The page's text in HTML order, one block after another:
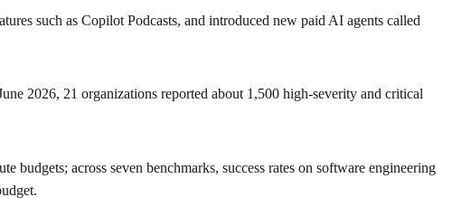
such as Copilot Podcasts, and introduced new paid AI agents called
2026, 21 organizations reported about 1,500 high‑severity and critical
across seven benchmarks, success rates on software engineering